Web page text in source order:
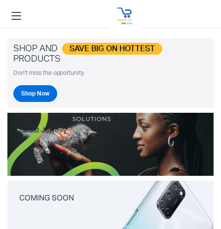
SHOP AND SAVE BIG ON HOTTEST
PRODUCTS
Don't miss the opportunity.
Shop Now
Latest Jewelry
COMING SOON